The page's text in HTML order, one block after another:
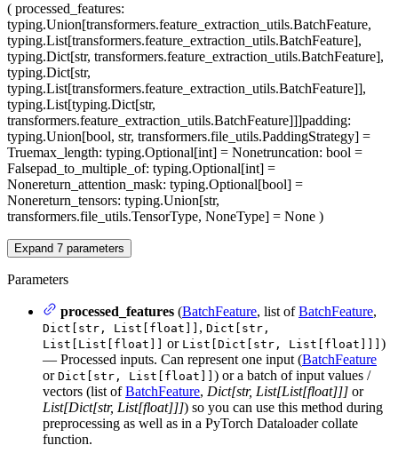
( processed_features:
typing.Union[transformers.feature_extraction_utils.BatchFeature,
typing.List[transformers.feature_extraction_utils.BatchFeature],
typing.Dict[str, transformers.feature_extraction_utils.BatchFeature],
typing.Dict[str,
typing.List[transformers.feature_extraction_utils.BatchFeature]],
typing.List[typing.Dict[str,
transformers.feature_extraction_utils.BatchFeature]]]padding:
typing.Union[bool, str, transformers.file_utils.PaddingStrategy] =
Truemax_length: typing.Optional[int] = Nonetruncation: bool =
Falsepad_to_multiple_of: typing.Optional[int] =
Nonereturn_attention_mask: typing.Optional[bool] =
Nonereturn_tensors: typing.Union[str,
transformers.file_utils.TensorType, NoneType] = None )
Expand 7 parameters
Parameters
processed_features (BatchFeature, list ofBatchFeature,
Dict[str, List[float]] , Dict[str,
List[List[float]]
or List[Dict[str, List[float]]] )
— Processed inputs. Can represent one input (BatchFeature
or Dict[str, List[float]] ) or a batch of input values /
vectors (list ofBatchFeature, Dict[str, List[List[float]]] or
List[Dict[str, List[float]]]) so you can use this method during
preprocessing as well as in a PyTorch Dataloader collate
function.